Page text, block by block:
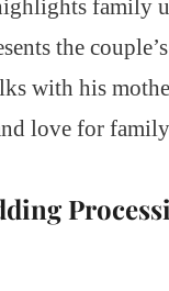
family
the
with his
love for